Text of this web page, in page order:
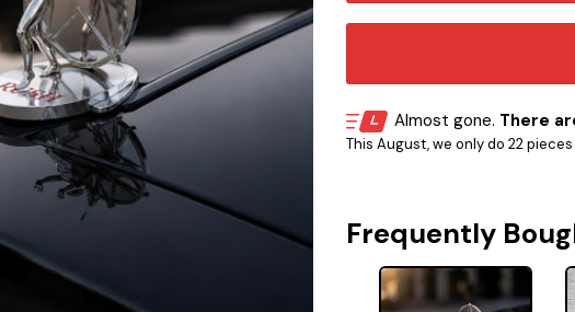
Almost gone. There
This August, we only do 22
Frequently